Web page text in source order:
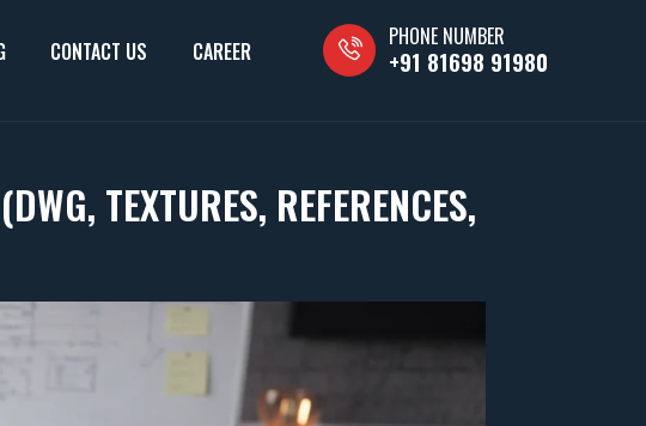
CONTACT US CAREER
PHONE NUMBER
+91 81698 91980
TEXTURES, REFERENCES,